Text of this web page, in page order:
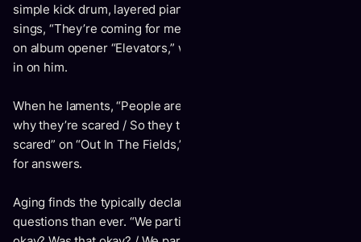
simple kick drum, layered piano, and synthesizer. When he
sings, “They’re coming for me tonight / And my friend died”
on album opener “Elevators,” we can feel the world closing
in on him.
When he laments, “People are so scared / They don’t know
why they’re scared / So they try hard to act like they’re not
scared” on “Out In The Fields,” we can see him searching
for answers.
Aging finds the typically declarative Drew asking more
questions than ever. “We partied into your grave. Was that